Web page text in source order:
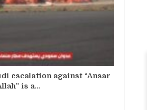
escalation against “Ansar
is a…